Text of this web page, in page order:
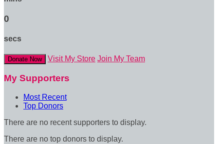
0
secs
Donate Now Visit My Store Join My Team
My Supporters
Most Recent
Top Donors
There are no recent supporters to display.
There are no top donors to display.